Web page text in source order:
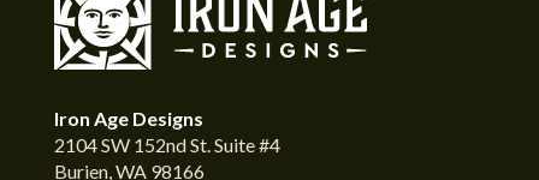
Iron Age Designs
2104 SW 152nd St. Suite #4
Burien, WA 98166